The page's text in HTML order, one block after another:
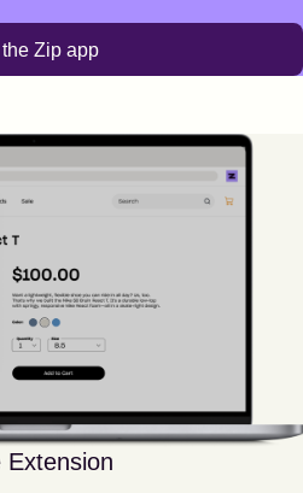
Zip app
Extension